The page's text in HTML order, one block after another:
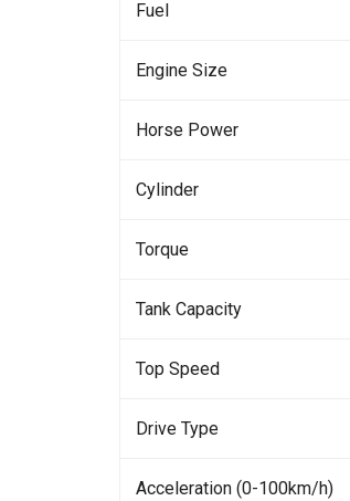
Fuel
Engine Size
Horse Power
Cylinder
Torque
Tank Capacity
Top Speed
Drive Type
Acceleration (0-100km/h)